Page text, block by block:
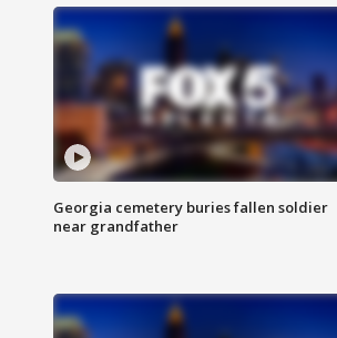
Georgia cemetery buries fallen soldier
near grandfather